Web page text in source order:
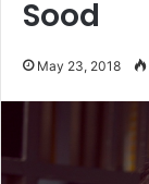
Sood
May 23, 2018